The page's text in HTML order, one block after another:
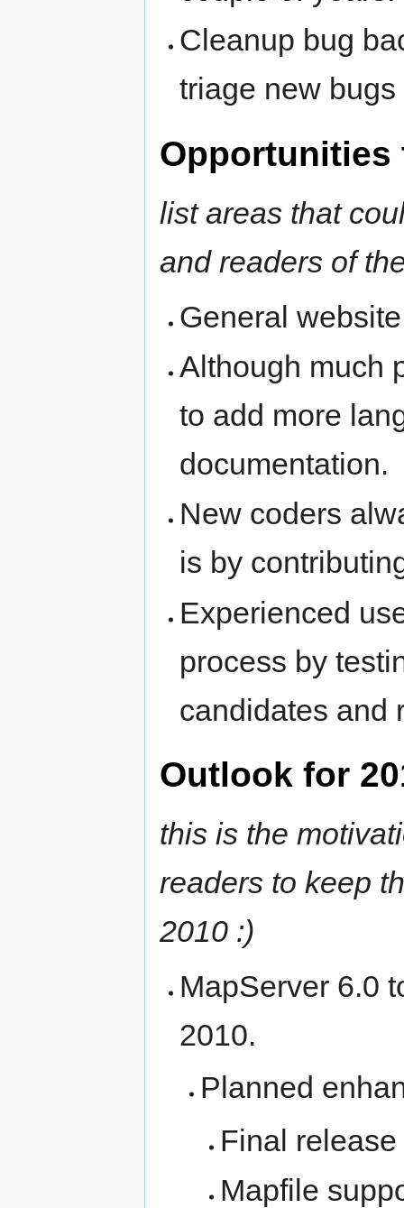
Cleanup bug
triage new
Opportunities
list areas that
and readers of
General
Although much
to add more
documentation.
New coders
is by
Experienced
process by
candidates and
Outlook for
this is the
readers to keep
2010 :)
MapServer 6.0
2010.
Planned
Final
Mapfile